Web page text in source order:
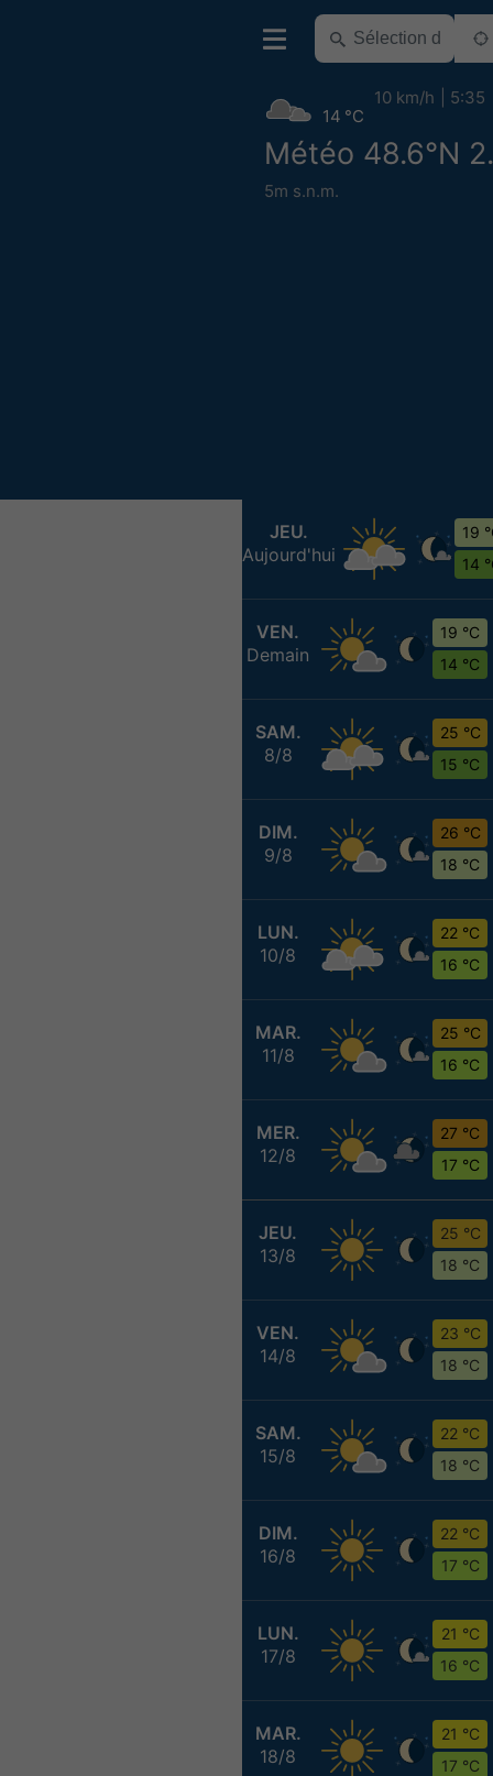
Météo 48.6°N
5m s.n.m.
14 °C
10 km/h 5:35
JEU.
Aujourd'hui
19
14
VEN.
Demain
19 °C
14 °C
SAM.
8/8
25 °C
15 °C
DIM.
9/8
26 °C
18 °C
LUN.
10/8
22 °C
16 °C
MAR.
11/8
25 °C
16 °C
MER.
12/8
27 °C
17 °C
JEU.
13/8
25 °C
18 °C
VEN.
14/8
23 °C
18 °C
SAM.
15/8
22 °C
18 °C
DIM.
16/8
22 °C
17 °C
LUN.
17/8
21 °C
16 °C
MAR.
18/8
21 °C
17 °C